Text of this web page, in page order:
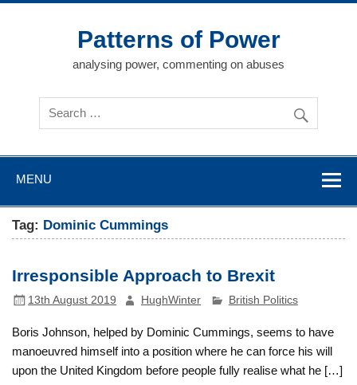
Skip
Patterns of Power
analysing power, commenting on abuses
MENU
Tag: Dominic Cummings
Irresponsible Approach to Brexit
13th August 2019 HughWinter British Politics
Boris Johnson, helped by Dominic Cummings, seems to have
manoeuvred himself into a position where he can force his will
upon the United Kingdom before people fully realise what he […]